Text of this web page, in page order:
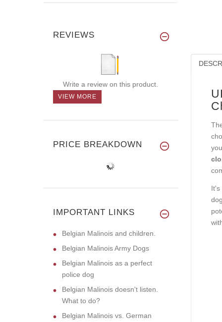
It's
REVIEWS
Write a review on this product.
VIEW MORE
PRICE BREAKDOWN
IMPORTANT LINKS
Belgian Malinois and children.
Belgian Malinois Army Dogs
Belgian Malinois as a perfect
police dog
Belgian Malinois doesn't listen.
What to do?
Belgian Malinois vs. German